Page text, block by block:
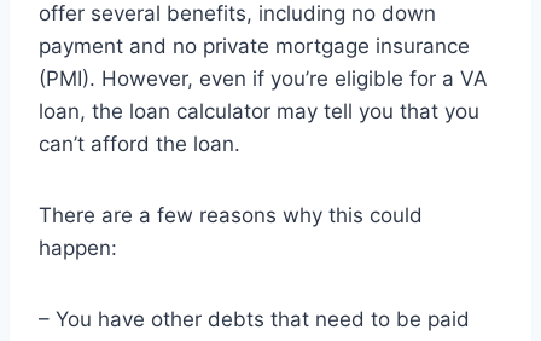
offer several benefits, including no down
payment and no private mortgage insurance
(PMI). However, even if you’re eligible for a VA
loan, the loan calculator may tell you that you
can’t afford the loan.
There are a few reasons why this could
happen:
– You have other debts that need to be paid